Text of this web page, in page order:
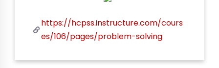
https://hcpss.instructure.com/cours
es/106/pages/problem-solving